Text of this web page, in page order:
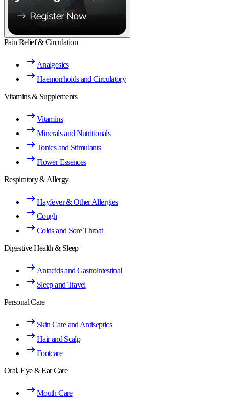
Pain Relief & Circulation
Analgesics
Haemorrhoids and Circulatory
Vitamins & Supplements
Vitamins
Minerals and Nutritionals
Tonics and Stimulants
Flower Essences
Respiratory & Allergy
Hayfever & Other Allergies
Cough
Colds and Sore Throat
Digestive Health & Sleep
Antacids and Gastrointestinal
Sleep and Travel
Personal Care
Skin Care and Antiseptics
Hair and Scalp
Footcare
Oral, Eye & Ear Care
Mouth Care